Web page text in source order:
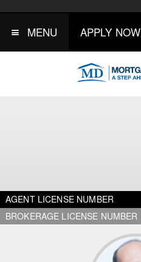
MENU APPLY NOW
AGENT LICENSE NUMBER
BROKERAGE LICENSE NUMBER